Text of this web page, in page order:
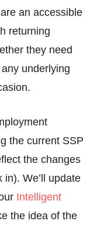
an accessible
returning
they need
underlying
the current SSP
the changes
We’ll update
Intelligent
the idea of the